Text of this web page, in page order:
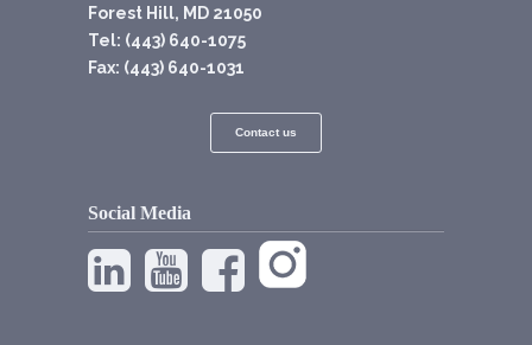
Forest Hill, MD 21050
Tel: (443) 640-1075
Fax: (443) 640-1031
Contact us
Social Media